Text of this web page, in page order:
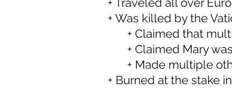
+ Was killed by the
+ Claimed that
+ Claimed Mary
+ Made multiple
+ Burned at the stake